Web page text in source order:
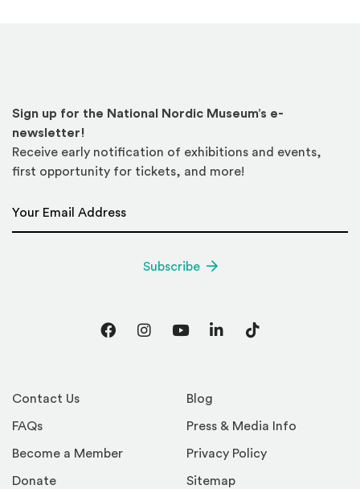
Contact Us
FAQs
Become a Member
Donate
Blog
Press & Media Info
Privacy Policy
Sitemap
Sign up for the National Nordic Museum’s e-
newsletter!
Receive early notification of exhibitions and events,
first opportunity for tickets, and more!
Subscribe
FacebookInstagram
YouTubeLinkedInTikTok